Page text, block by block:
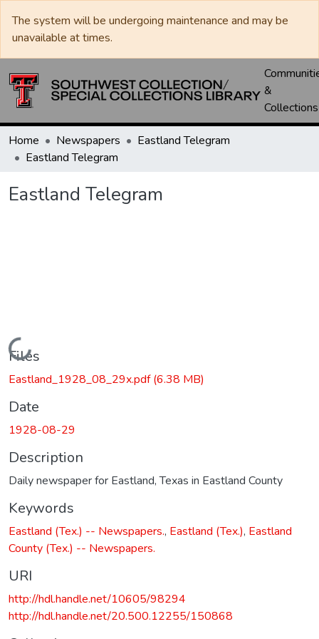
The system will be undergoing maintenance and may be
unavailable at times.
&
Collections
Home Newspapers
Eastland Telegram
Eastland Telegram
Eastland Telegram
Loading...
Files
Eastland_1928_08_29x.pdf(6.38 MB)
Date
1928-08-29
Description
Daily newspaper for Eastland, Texas in Eastland County
Keywords
Eastland (Tex.) -- Newspapers., Eastland (Tex.), Eastland
County (Tex.) -- Newspapers.
URI
http://hdl.handle.net/10605/98294
http://hdl.handle.net/20.500.12255/150868